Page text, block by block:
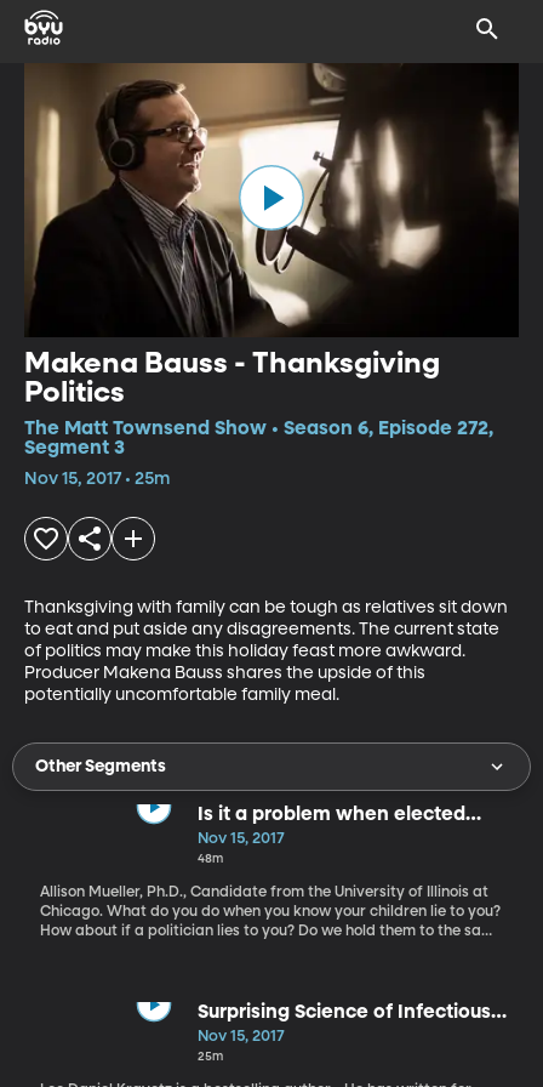
Makena Bauss - Thanksgiving
Politics
The Matt Townsend Show • Season 6, Episode 272,
Segment 3
Nov 15, 2017 • 25m
Thanksgiving with family can be tough as relatives sit down
to eat and put aside any disagreements. The current state
of politics may make this holiday feast more awkward.
Producer Makena Bauss shares the upside of this
potentially uncomfortable family meal.
Other Segments
Is it a problem when elected
officials lie?
Nov 15, 2017
48m
Allison Mueller, Ph.D., Candidate from the University of Illinois at
Chicago. What do you do when you know your children lie to you?
How about if a politician lies to you? Do we hold them to the same
be comfortable with.
Surprising Science of Infectious
Behaviors and Viral Emotions
Nov 15, 2017
25m